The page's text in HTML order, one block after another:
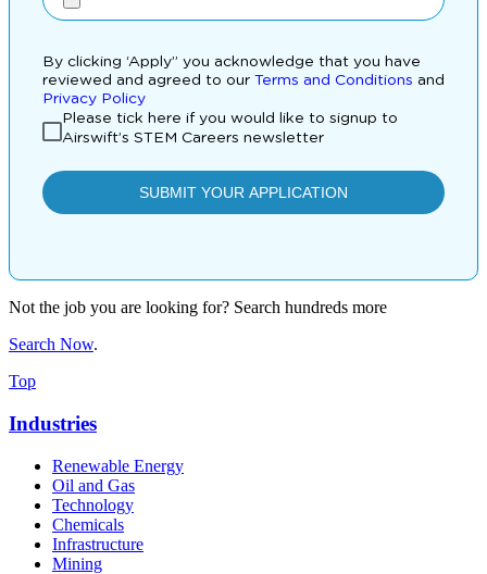
Not the job you are looking for? Search hundreds more
Search Now.
Top
Industries
Renewable Energy
Oil and Gas
Technology
Chemicals
Infrastructure
Mining